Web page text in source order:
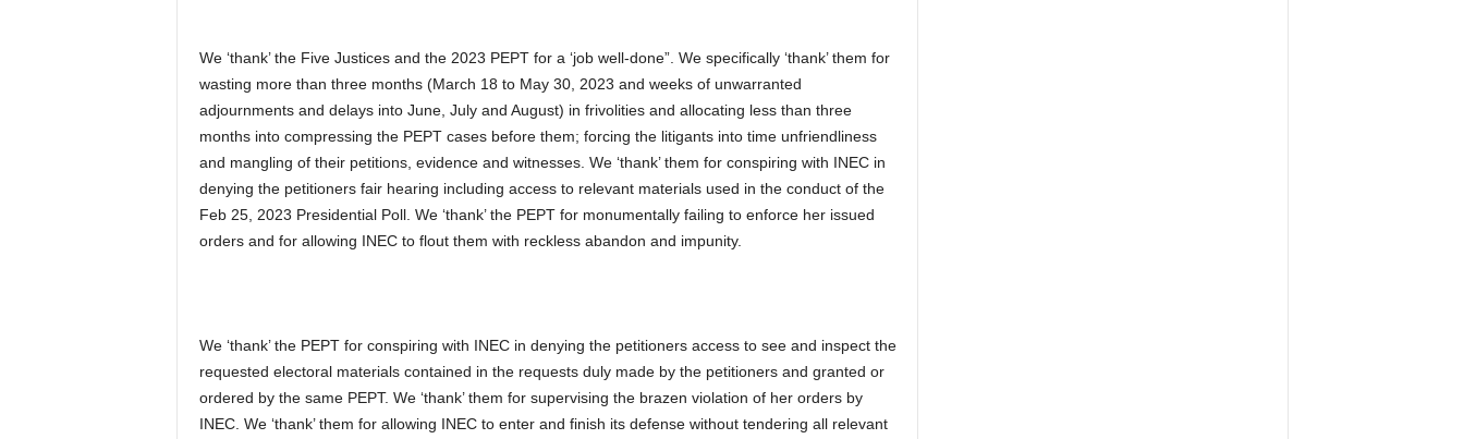
We ‘thank’ the Five Justices and the 2023 PEPT for a ‘job well-done”. We specifically ‘thank’ them for
wasting more than three months (March 18 to May 30, 2023 and weeks of unwarranted
adjournments and delays into June, July and August) in frivolities and allocating less than three
months into compressing the PEPT cases before them; forcing the litigants into time unfriendliness
and mangling of their petitions, evidence and witnesses. We ‘thank’ them for conspiring with INEC in
denying the petitioners fair hearing including access to relevant materials used in the conduct of the
Feb 25, 2023 Presidential Poll. We ‘thank’ the PEPT for monumentally failing to enforce her issued
orders and for allowing INEC to flout them with reckless abandon and impunity.
We ‘thank’ the PEPT for conspiring with INEC in denying the petitioners access to see and inspect the
requested electoral materials contained in the requests duly made by the petitioners and granted or
ordered by the same PEPT. We ‘thank’ them for supervising the brazen violation of her orders by
INEC. We ‘thank’ them for allowing INEC to enter and finish its defense without tendering all relevant